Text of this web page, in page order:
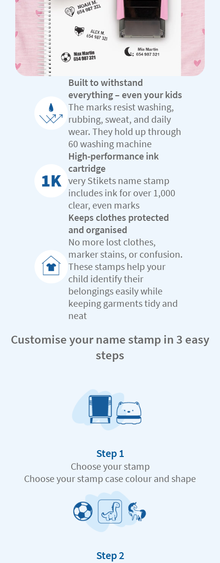
Built to withstand
everything – even your kids
The marks resist washing,
rubbing, sweat, and daily
wear. They hold up through
60 washing machine
High-performance ink
cartridge
very Stikets name stamp
includes ink for over 1,000
clear, even marks
Keeps clothes protected
and organised
No more lost clothes,
marker stains, or confusion.
These stamps help your
child identify their
belongings easily while
keeping garments tidy and
neat
Customise your name stamp in 3 easy
steps
Step 1
Choose your stamp
Choose your stamp case colour and shape
Step 2